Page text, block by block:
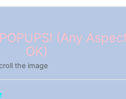
(Any
OK)
the image